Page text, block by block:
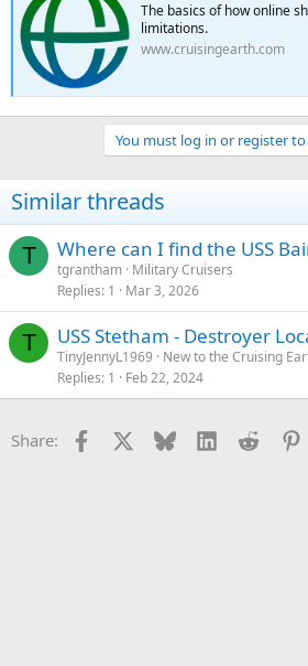
The basics of how online
limitations.
www.cruisingearth.com
You must log in or register
Similar threads
T Where can I find the USS
tgrantham Military Cruisers
Replies 1 Mar 3, 2026
T USS Stetham - Destroyer
TinyJennyL1969
New to the Cruising
Replies 1 Feb 22, 2024
Share: Facebook Bluesky LinkedInReddit